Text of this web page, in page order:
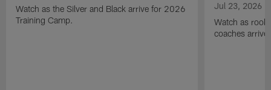
Watch as the Silver and Black arrive for 2026
Training Camp.
Jul 23, 2026
Watch as
coaches